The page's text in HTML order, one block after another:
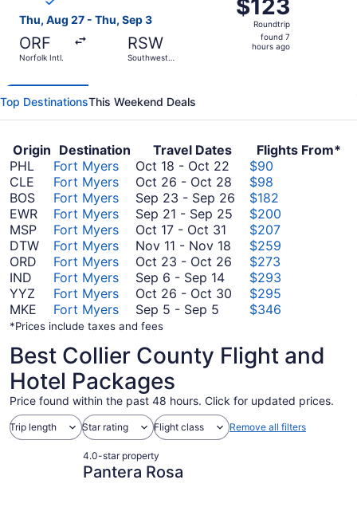
Thu, Aug 27 - Thu, Sep 3
ORF
Norfolk Intl.
RSW
Southwest
Roundtrip,
found
$123
Roundtrip
found 7
hours ago
Top DestinationsThis Weekend Deals
Origin Destination Travel Dates
Flights From*
PHL
Fort Myers Oct 18 - Oct 22 October
18
to
October
$90
CLE
Fort Myers Oct 26 - Oct 28 October
26
to
October
$98
BOS
Fort Myers Sep 23 - Sep 26 September
September
$182
EWR
Fort Myers Sep 21 - Sep 25 September
September
$200
MSP
Fort Myers Oct 17 - Oct 31 October
17
to
October
31
$207
DTW
Fort Myers Nov 11 - Nov 18 November
11
November
$259
ORD
Fort Myers Oct 23 - Oct 26 October
October
$273
IND
Fort Myers Sep 6 - Sep 14September
6
$293
YYZ
Fort Myers Oct 26 - Oct 30 October
30
$295
MKE
Fort Myers Sep 5 - Sep 5 September
September
$346
*Prices include taxes and fees
Best Collier County Flight and
Hotel Packages
Price found within the past 48 hours. Click for updated prices.
Trip length Star rating Flight class Remove all filters
4.0-star property
Pantera Rosa